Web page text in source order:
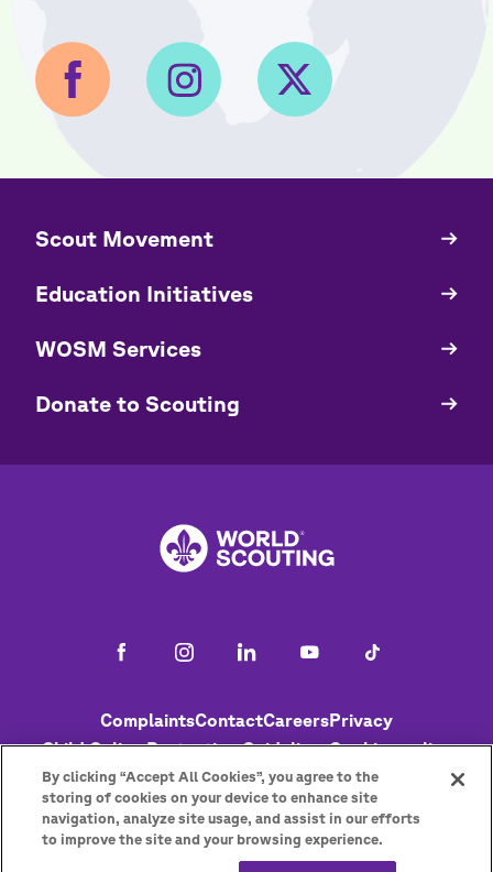
Quick
​​Scout Movement
Education Initiatives
WOSM Services
​​Donate to Scouting
FooterComplaintsContactCareersPrivacy
Child Online Protection GuidelinesCookies policy
HelpStatus
Get the newsletter
By clicking “Accept All Cookies”, you agree to the
storing of cookies on your device to enhance site
navigation, analyze site usage, and assist in our efforts
to improve the site and your browsing experience.